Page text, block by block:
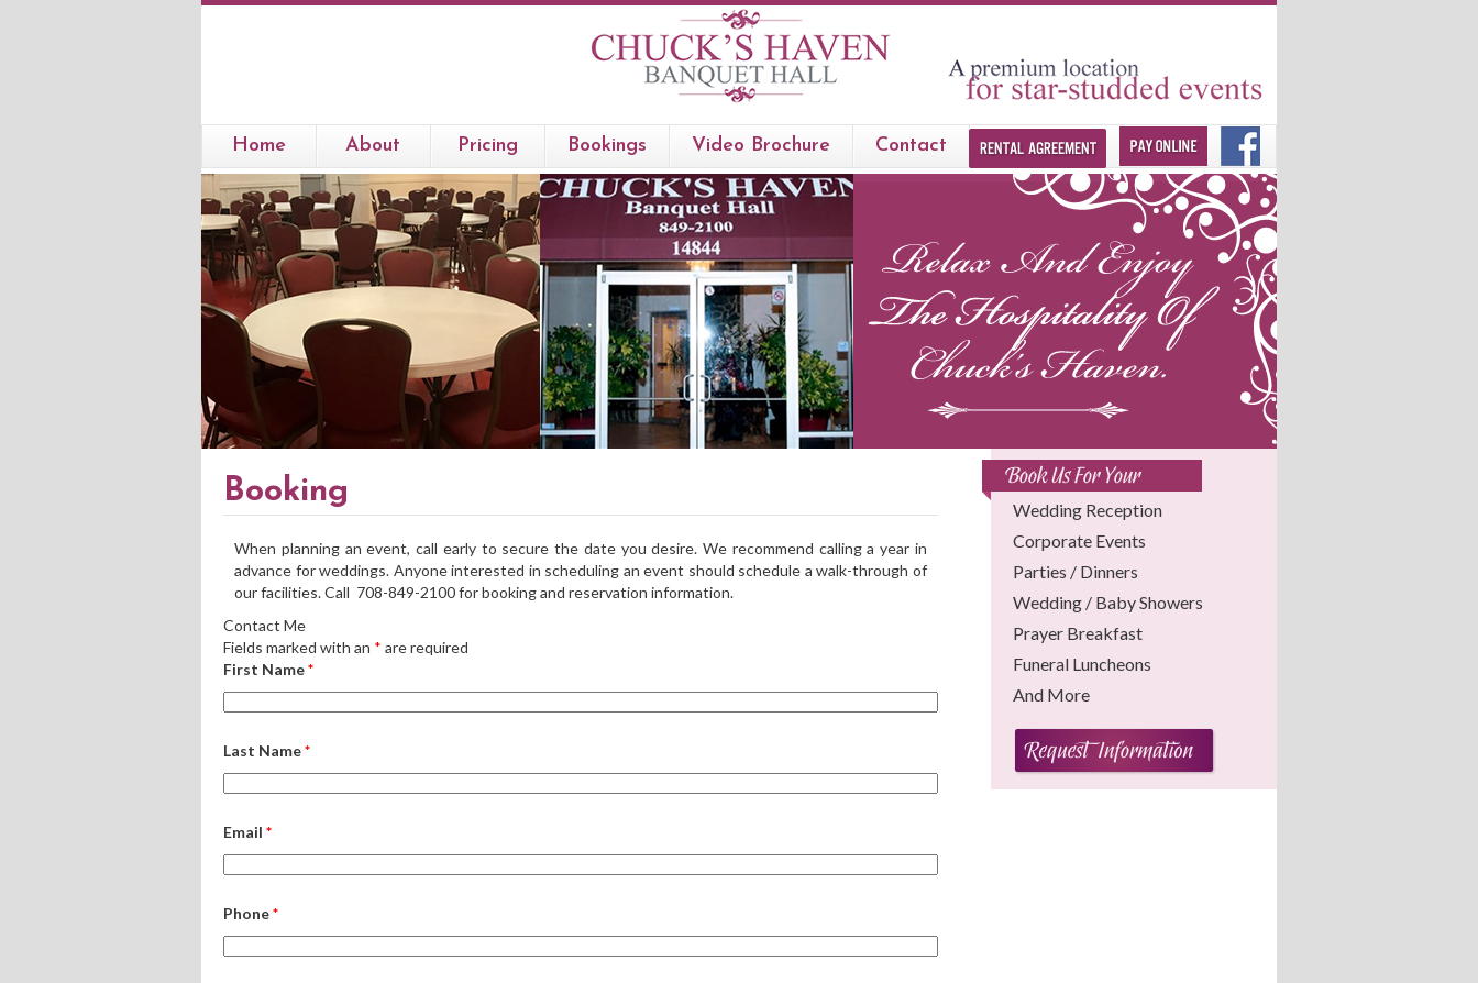
Home About Pricing Bookings Video Brochure Contact
Booking
When planning an event, call early to secure the date you desire. We recommend calling a year in
advance for weddings. Anyone interested in scheduling an event should schedule a walk-through of
our facilities. Call 708-849-2100 for booking and reservation information.
Contact Me
Fields marked with an * are required
First Name*
Last Name*
Email *
Phone*
Wedding Reception
Corporate Events
Parties / Dinners
Wedding / Baby Showers
Prayer Breakfast
Funeral Luncheons
And More